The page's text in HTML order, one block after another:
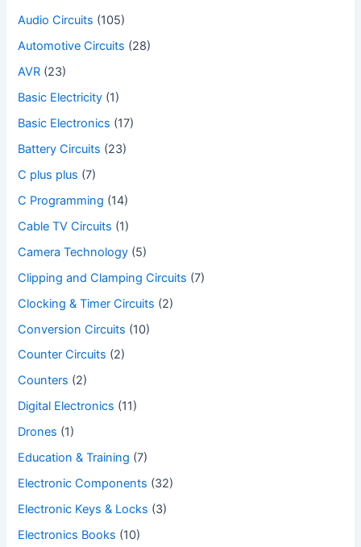
Audio Circuits (105)
Automotive Circuits (28)
AVR (23)
Basic Electricity (1)
Basic Electronics (17)
Battery Circuits (23)
C plus plus (7)
C Programming (14)
Cable TV Circuits (1)
Camera Technology (5)
Clipping and Clamping Circuits (7)
Clocking & Timer Circuits (2)
Conversion Circuits (10)
Counter Circuits (2)
Counters (2)
Digital Electronics (11)
Drones (1)
Education & Training (7)
Electronic Components (32)
Electronic Keys & Locks (3)
Electronics Books (10)